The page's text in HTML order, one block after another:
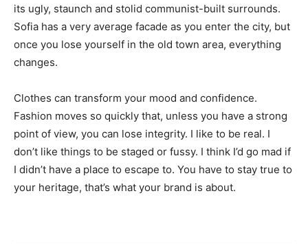
its ugly, staunch and stolid communist-built surrounds.
Sofia has a very average facade as you enter the city, but
once you lose yourself in the old town area, everything
changes.
Clothes can transform your mood and confidence.
Fashion moves so quickly that, unless you have a strong
point of view, you can lose integrity. I like to be real. I
don’t like things to be staged or fussy. I think I’d go mad if
I didn’t have a place to escape to. You have to stay true to
your heritage, that’s what your brand is about.